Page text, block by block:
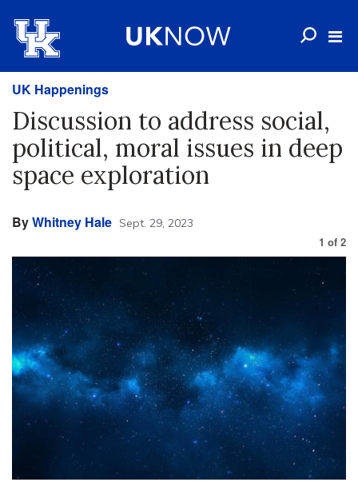
UK Happenings
Discussion to address social,
political, moral issues in deep
space exploration
ByWhitney Hale Sept. 29, 2023
1 of 2